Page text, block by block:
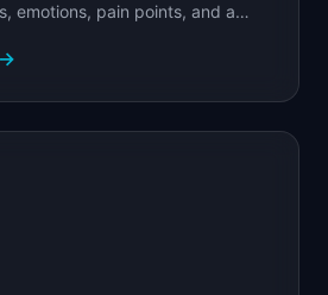
emotions, pain points, and a
→